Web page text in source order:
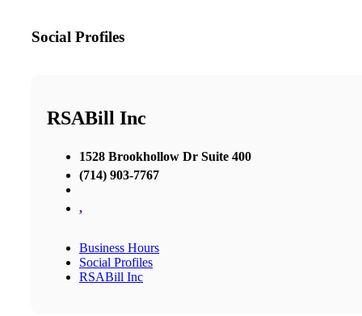
Social Profiles
RSABill Inc
1528 Brookhollow Dr Suite 400
(714) 903-7767
,
Business Hours
Social Profiles
RSABill Inc